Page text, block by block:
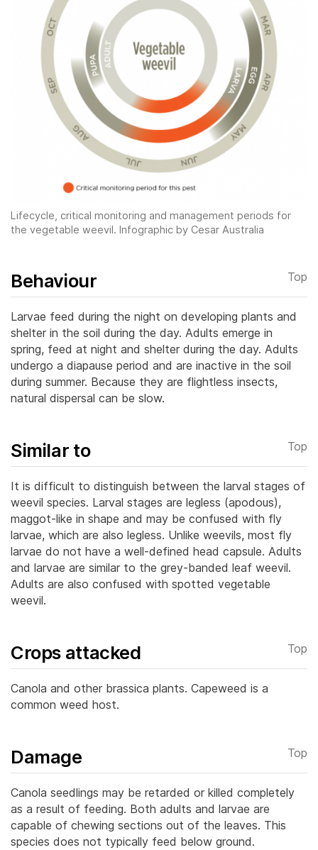
Lifecycle, critical monitoring and management periods for
the vegetable weevil. Infographic by Cesar Australia
Behaviour Top
Larvae feed during the night on developing plants and
shelter in the soil during the day. Adults emerge in
spring, feed at night and shelter during the day. Adults
undergo a diapause period and are inactive in the soil
during summer. Because they are flightless insects,
natural dispersal can be slow.
Similar to Top
It is difficult to distinguish between the larval stages of
weevil species. Larval stages are legless (apodous),
maggot-like in shape and may be confused with fly
larvae, which are also legless. Unlike weevils, most fly
larvae do not have a well-defined head capsule. Adults
and larvae are similar to the grey-banded leaf weevil.
Adults are also confused with spotted vegetable
weevil.
Crops attacked Top
Canola and other brassica plants. Capeweed is a
common weed host.
Damage Top
Canola seedlings may be retarded or killed completely
as a result of feeding. Both adults and larvae are
capable of chewing sections out of the leaves. This
species does not typically feed below ground.